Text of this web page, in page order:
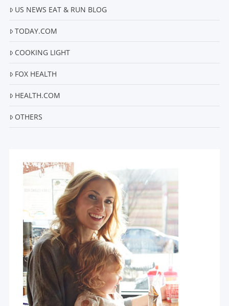
US NEWS EAT & RUN BLOG
TODAY.COM
COOKING LIGHT
FOX HEALTH
HEALTH.COM
OTHERS